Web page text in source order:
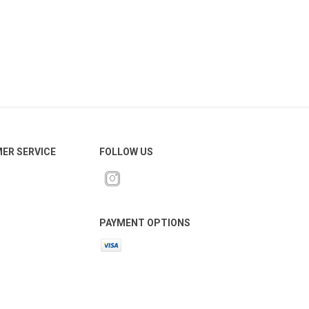
SERVICE FOLLOW US
PAYMENT OPTIONS